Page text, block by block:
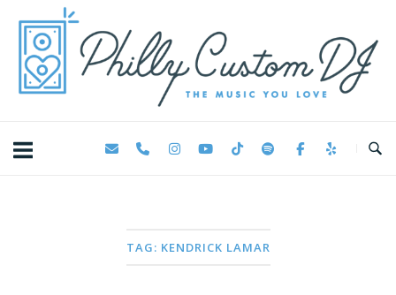
content
TAG: KENDRICK LAMAR